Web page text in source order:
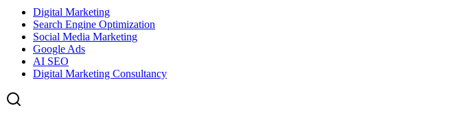
Digital Marketing
Search Engine Optimization
Social Media Marketing
Google Ads
AI SEO
Digital Marketing Consultancy